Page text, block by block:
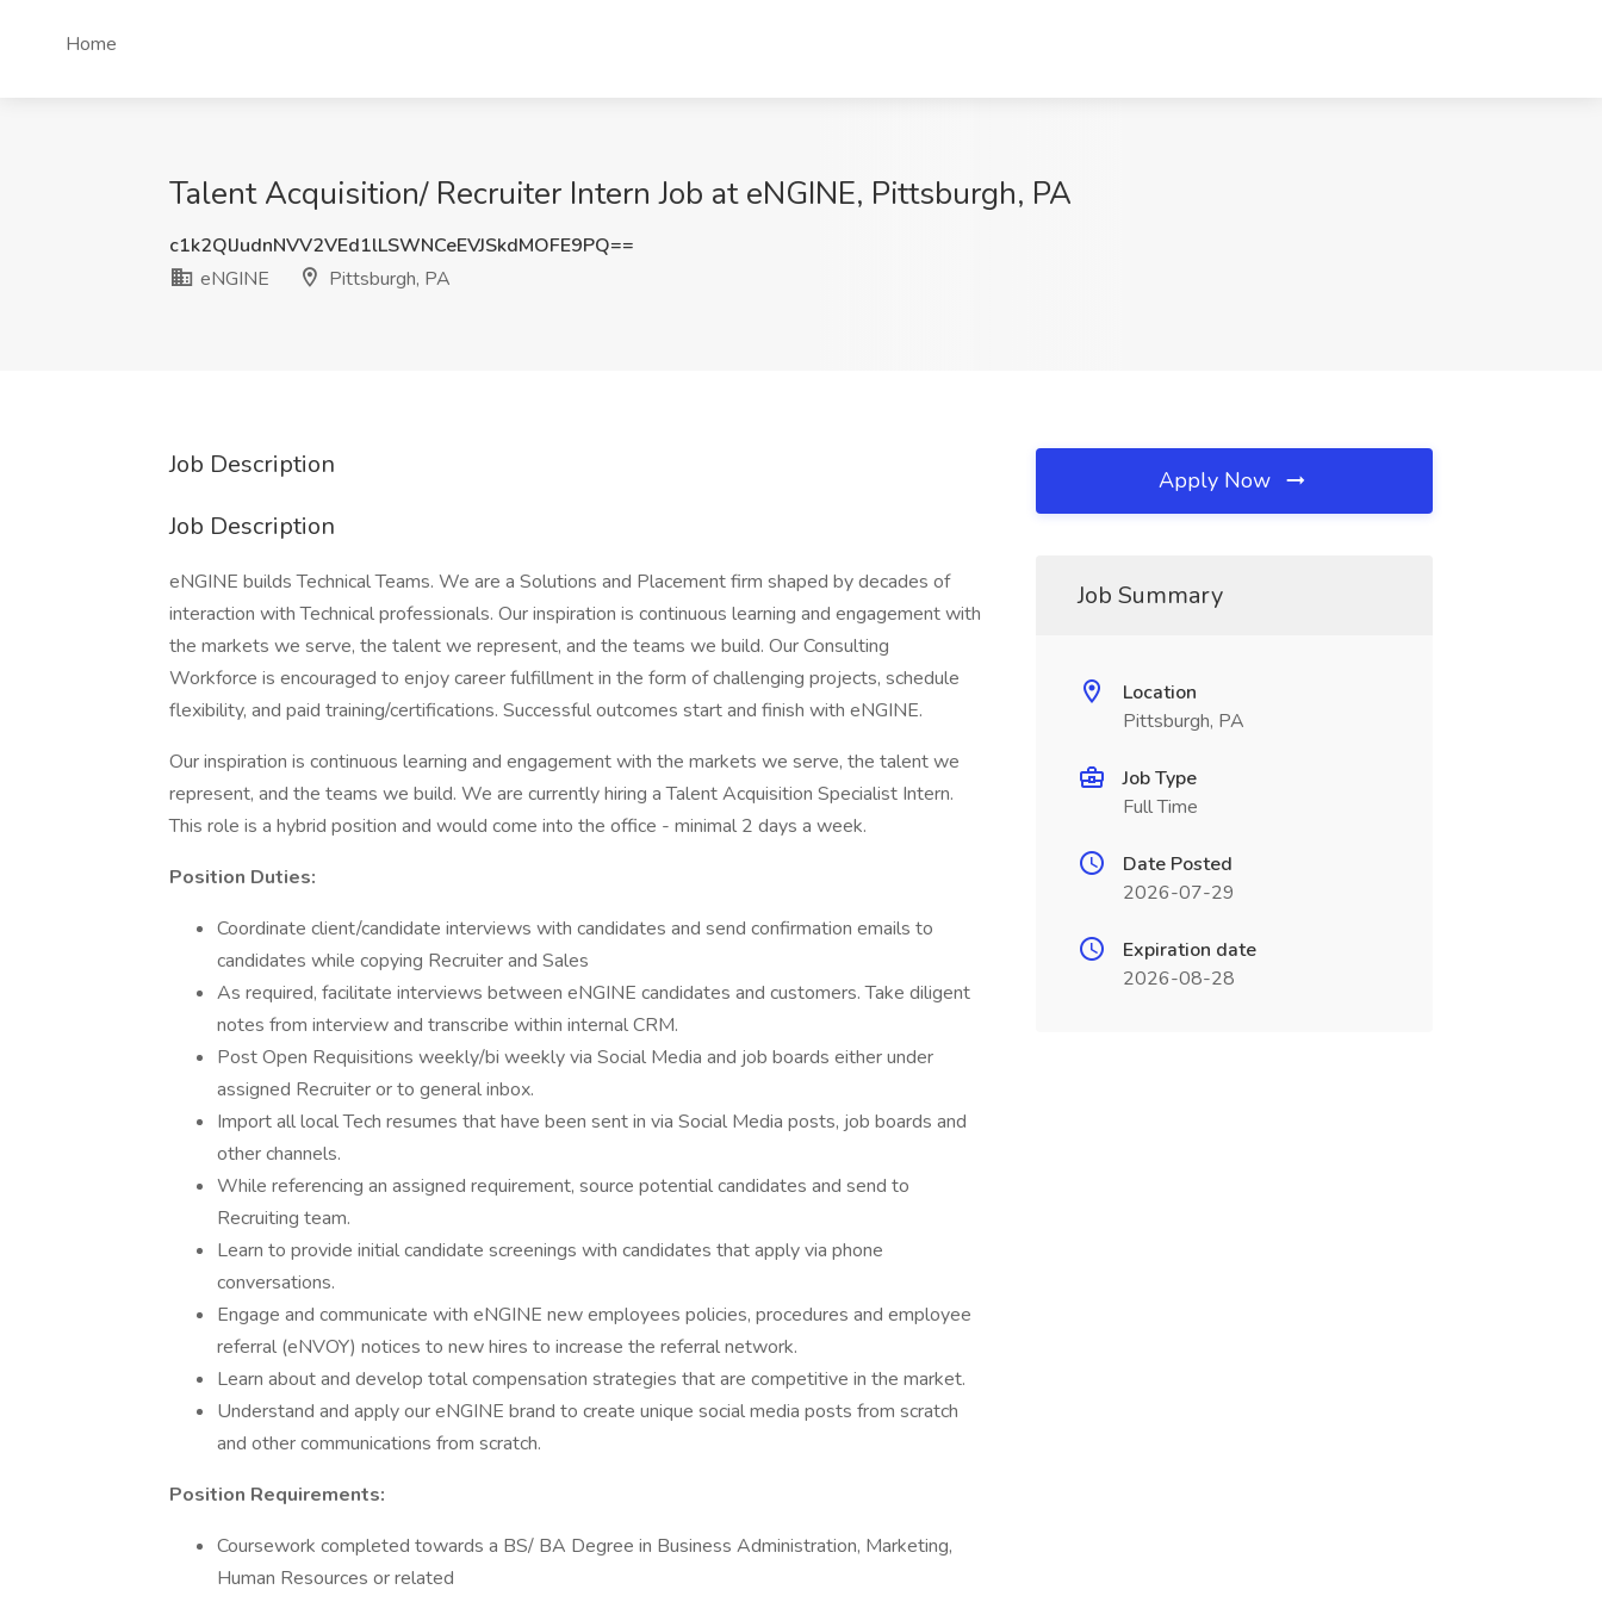
Home
Talent Acquisition/ Recruiter Intern Job at eNGINE, Pittsburgh, PA
c1k2QlJudnNVV2VEd1lLSWNCeEVJSkdMOFE9PQ==
eNGINE
Pittsburgh, PA
Job Description
Job Description
eNGINE builds Technical Teams. We are a Solutions and Placement firm shaped by decades of
interaction with Technical professionals. Our inspiration is continuous learning and engagement with
the markets we serve, the talent we represent, and the teams we build. Our Consulting
Workforce is encouraged to enjoy career fulfillment in the form of challenging projects, schedule
flexibility, and paid training/certifications. Successful outcomes start and finish with eNGINE.
Our inspiration is continuous learning and engagement with the markets we serve, the talent we
represent, and the teams we build. We are currently hiring a Talent Acquisition Specialist Intern.
This role is a hybrid position and would come into the office - minimal 2 days a week.
Position Duties:
Coordinate client/candidate interviews with candidates and send confirmation emails to
candidates while copying Recruiter and Sales
As required, facilitate interviews between eNGINE candidates and customers. Take diligent
notes from interview and transcribe within internal CRM.
Post Open Requisitions weekly/bi weekly via Social Media and job boards either under
assigned Recruiter or to general inbox.
Import all local Tech resumes that have been sent in via Social Media posts, job boards and
other channels.
While referencing an assigned requirement, source potential candidates and send to
Recruiting team.
Learn to provide initial candidate screenings with candidates that apply via phone
conversations.
Engage and communicate with eNGINE new employees policies, procedures and employee
referral (eNVOY) notices to new hires to increase the referral network.
Learn about and develop total compensation strategies that are competitive in the market.
Understand and apply our eNGINE brand to create unique social media posts from scratch
and other communications from scratch.
Position Requirements:
Coursework completed towards a BS/ BA Degree in Business Administration, Marketing,
Human Resources or related
Apply Now
Job Summary
Location
Pittsburgh, PA
Job Type
Full Time
Date Posted
2026-07-29
Expiration date
2026-08-28